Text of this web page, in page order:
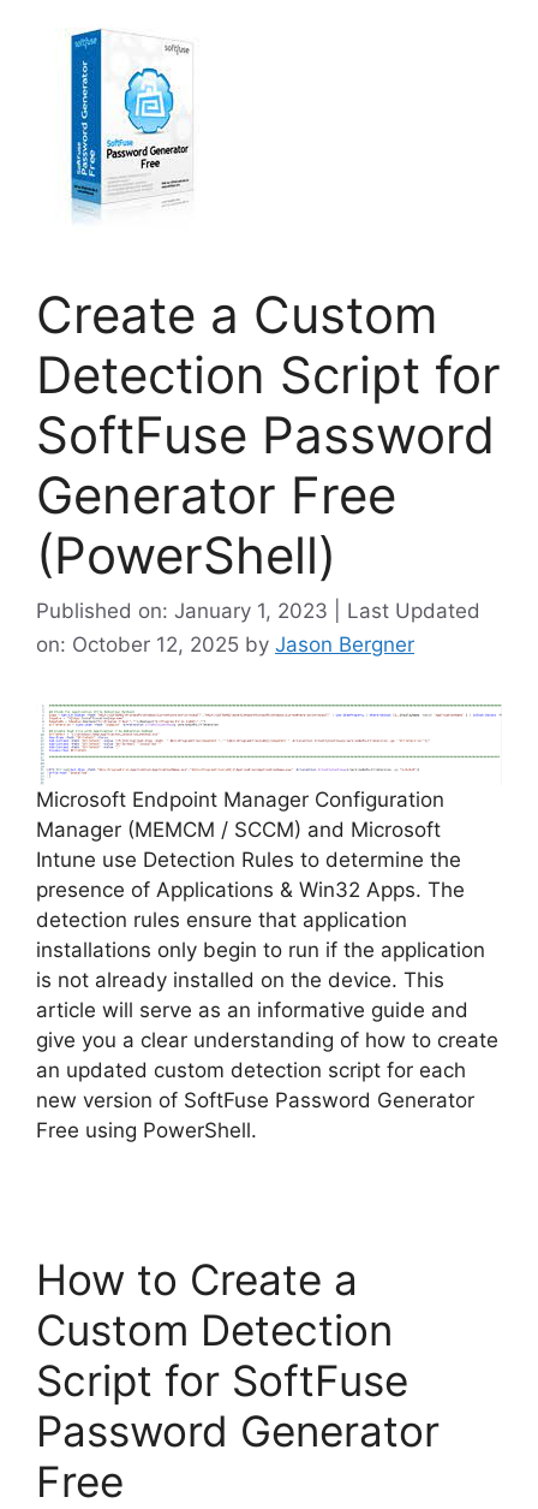
Create a Custom
Detection Script for
SoftFuse Password
Generator Free
(PowerShell)
Published on: January 1, 2023 | Last Updated
on: October 12, 2025 by Jason Bergner
Microsoft Endpoint Manager Configuration
Manager (MEMCM / SCCM) and Microsoft
Intune use Detection Rules to determine the
presence of Applications & Win32 Apps. The
detection rules ensure that application
installations only begin to run if the application
is not already installed on the device. This
article will serve as an informative guide and
give you a clear understanding of how to create
an updated custom detection script for each
new version of SoftFuse Password Generator
Free using PowerShell.
How to Create a
Custom Detection
Script for SoftFuse
Password Generator
Free